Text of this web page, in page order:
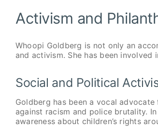
Activism and
Whoopi Goldberg is not only an
and activism. She has been
Social and Political
Goldberg has been a vocal
against racism and police brutality.
awareness about children’s rights